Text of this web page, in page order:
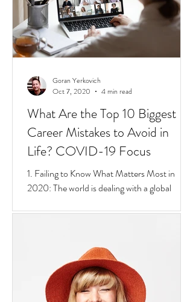
What Are the Top 10 Biggest
Career Mistakes to Avoid in
Life? COVID-19 Focus
1. Failing to Know What Matters Most in
Oct 7, 2020
4 min read